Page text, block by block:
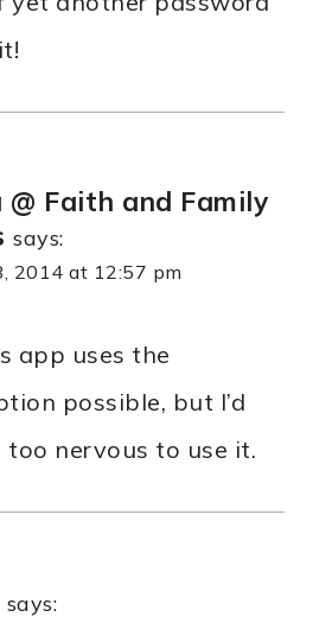
@ Faith and Family
says:
2014 at 12:57 pm
app uses the
possible, but I’d
nervous to use it.
says: